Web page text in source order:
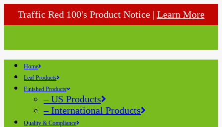
Traffic Red 100's Product Notice | Learn More
Home
Leaf Products
Finished Products
– US Products
– International Products
Quality & Compliance